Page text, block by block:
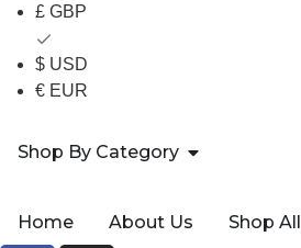
£ GBP
$ USD
€ EUR
Shop By Category
Home About Us Shop All